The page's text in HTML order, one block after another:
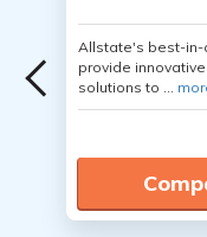
Allstate's best-in-
provide
solutions to ...